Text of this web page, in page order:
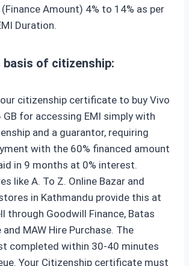
Amount) 4% to 14% as per
Duration.
basis of citizenship:
citizenship certificate to buy Vivo
GB for accessing EMI simply with
and a guarantor, requiring
with the 60% financed amount
in 9 months at 0% interest.
like A. To Z. Online Bazar and
in Kathmandu provide this at
through Goodwill Finance, Batas
and MAW Hire Purchase. The
completed within 30-40 minutes
Your Citizenship certificate must